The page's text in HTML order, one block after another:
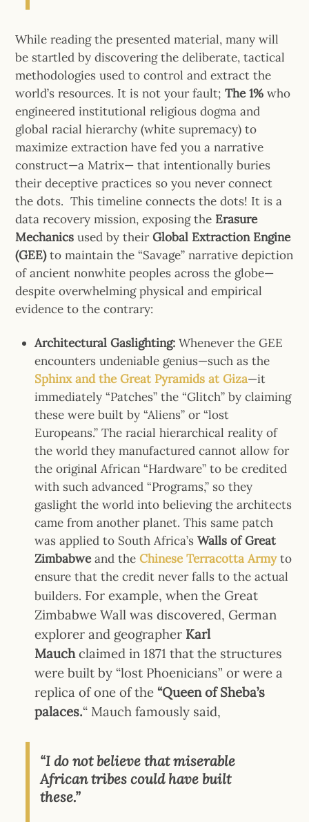
While reading the presented material, many will
be startled by discovering the deliberate, tactical
methodologies used to control and extract the
world’s resources. It is not your fault;The 1% who
engineered institutional religious dogma and
global racial hierarchy (white supremacy) to
maximize extraction have fed you a narrative
construct—a Matrix— that intentionally buries
their deceptive practices so you never connect
the dots. This timeline connects the dots! It is a
data recovery mission, exposing the Erasure
Mechanics used by theirGlobal Extraction Engine
(GEE)to maintain the “Savage” narrative depiction
of ancient nonwhite peoples across the globe—
despite overwhelming physical and empirical
evidence to the contrary:
Architectural Gaslighting:Whenever the GEE
encounters undeniable genius—such as the
Sphinx and the Great Pyramids at Giza—it
immediately “Patches” the “Glitch” by claiming
these were built by “Aliens” or “lost
Europeans.” The racial hierarchical reality of
the world they manufactured cannot allow for
the original African “Hardware” to be credited
with such advanced “Programs,” so they
gaslight the world into believing the architects
came from another planet. This same patch
was applied to South Africa’s Walls ofGreat
Zimbabweand the Chinese Terracotta Armyto
ensure that the credit never falls to the actual
builders. For example, when the Great
Zimbabwe Wall was discovered, German
explorer and geographer Karl
Mauchclaimed in 1871 that the structures
were built by “lost Phoenicians” or werea
replica of one of the “Queen of Sheba’s
palaces.“Mauch famously said,
“I do not believe that miserable
African tribes could have built
these.”